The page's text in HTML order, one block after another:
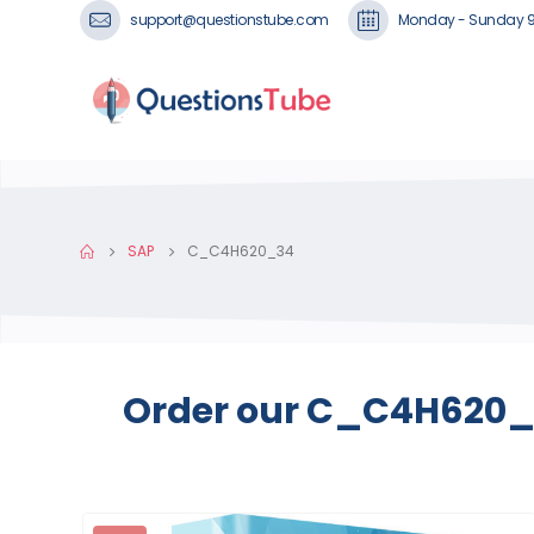
support@questionstube.com Monday - Sunday
SAP C_C4H620_34
Order our